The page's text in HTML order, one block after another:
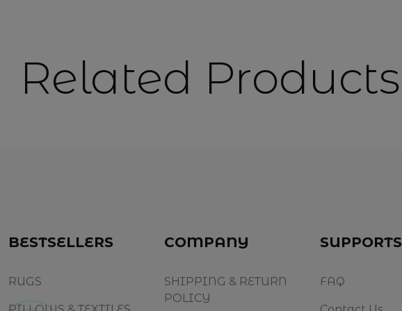
Related Products
BESTSELLERS
RUGS
COMPANY
SHIPPING & RETURN
POLICY
SUPPORTS
FAQ